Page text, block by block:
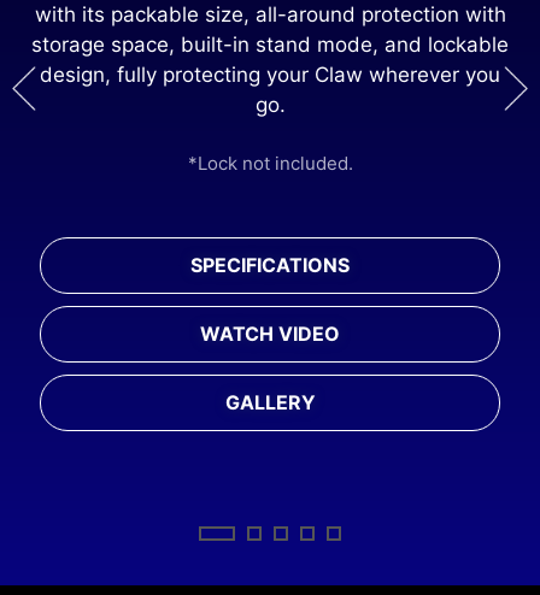
with its packable size, all-around protection with
storage space, built-in stand mode, and lockable
design, fully protecting your Claw wherever you
go.
*Lock not included.
SPECIFICATIONS
WATCH VIDEO
GALLERY